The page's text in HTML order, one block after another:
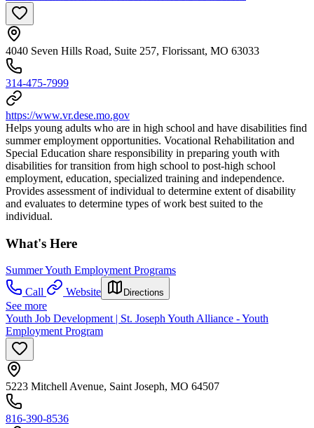
4040 Seven Hills Road, Suite 257, Florissant, MO 63033
314-475-7999
https://www.vr.dese.mo.gov
Helps young adults who are in high school and have disabilities find
summer employment opportunities. Vocational Rehabilitation and
Special Education share responsibility in preparing youth with
disabilities for transition from high school to post-high school
employment, education, specialized training and independence.
Provides assessment of individual to determine extent of disability
and evaluates to determine types of work best suited to the
individual.
What's Here
Summer Youth Employment Programs
Call
Website Directions
See more
Youth Job Development | St. Joseph Youth Alliance - Youth
Employment Program
5223 Mitchell Avenue, Saint Joseph, MO 64507
816-390-8536